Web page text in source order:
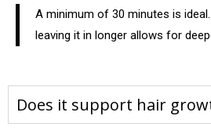
A minimum of 30 minutes is
leaving it in longer allows for
Does it support hair